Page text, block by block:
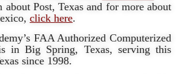
Post, Texas and for more about
click here.
FAA Authorized Computerized
in Big Spring, Texas, serving this
since 1998.